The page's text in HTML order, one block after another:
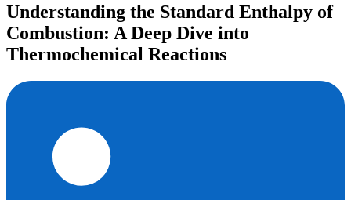
Understanding the Standard Enthalpy of
Combustion: A Deep Dive into
Thermochemical Reactions